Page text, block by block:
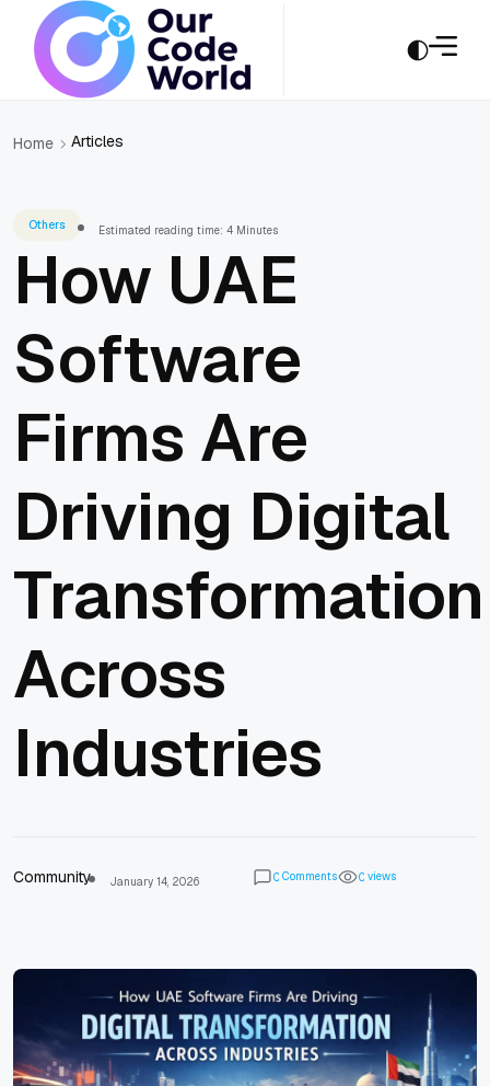
Home Articles
Others Estimated reading time: 4 Minutes
How UAE
Software
Firms Are
Driving Digital
Transformation
Across
Industries
Community January 14, 2026 0 Comments 0 views